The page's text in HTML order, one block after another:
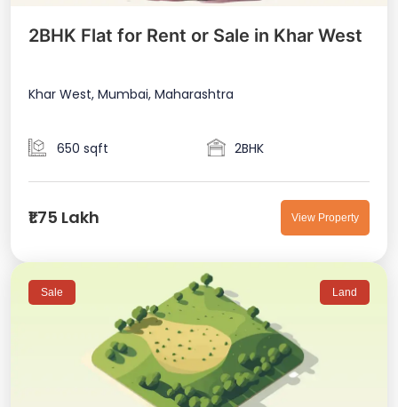
2BHK Flat for Rent or Sale in Khar West
Khar West, Mumbai, Maharashtra
650 sqft 2BHK
₹1.75 Lakh View Property
Sale Land